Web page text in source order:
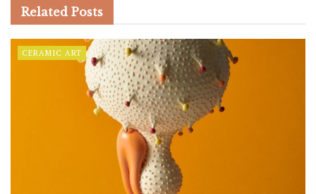
Related Posts
CERAMIC ART